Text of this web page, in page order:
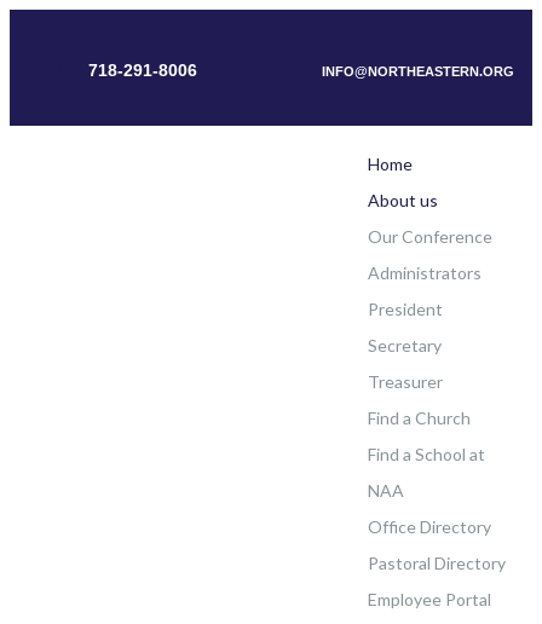
718-291-8006 INFO@NORTHEASTERN.ORG
Home
About us
Our Conference
Administrators
President
Secretary
Treasurer
Find a Church
Find a School at
NAA
Office Directory
Pastoral Directory
Employee Portal